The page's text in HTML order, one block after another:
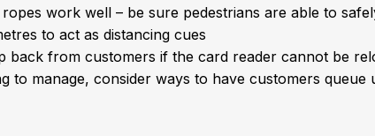
work well – be sure pedestrians are able to
to act as distancing cues
back from customers if the card reader cannot be
to manage, consider ways to have customers